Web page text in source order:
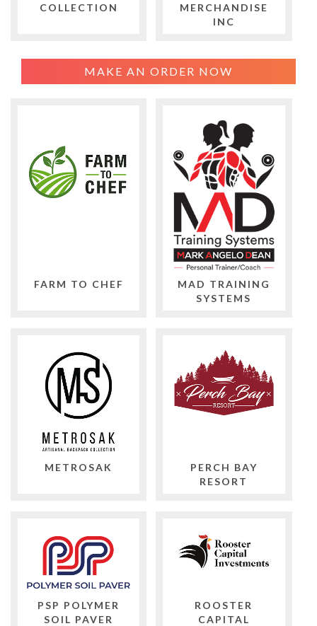
COLLECTION
MERCHANDISE
INC
MAKE AN ORDER NOW
FARM TO CHEF
MAD TRAINING
SYSTEMS
METROSAK
PERCH BAY
RESORT
PSP POLYMER
SOIL PAVER
ROOSTER
CAPITAL